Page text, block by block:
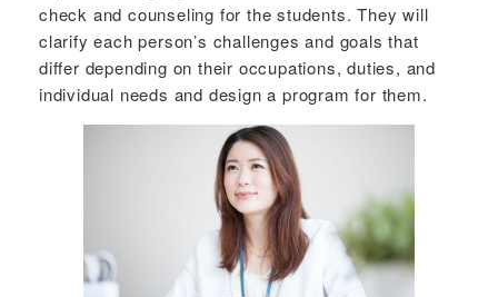
check and counseling for the students. They will
clarify each person’s challenges and goals that
differ depending on their occupations, duties, and
individual needs and design a program for them.